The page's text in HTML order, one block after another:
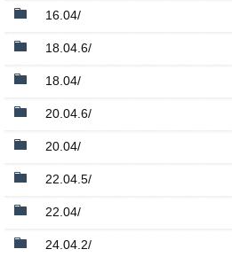
16.04/
18.04.6/
18.04/
20.04.6/
20.04/
22.04.5/
22.04/
24.04.2/